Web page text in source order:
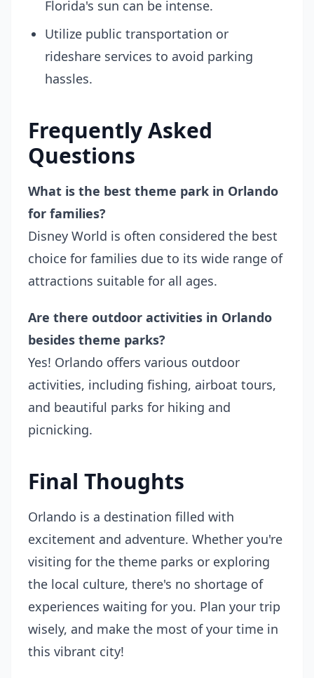
Florida's sun can be intense.
Utilize public transportation or
rideshare services to avoid parking
hassles.
Frequently Asked
Questions
What is the best theme park in Orlando
for families?
Disney World is often considered the best
choice for families due to its wide range of
attractions suitable for all ages.
Are there outdoor activities in Orlando
besides theme parks?
Yes! Orlando offers various outdoor
activities, including fishing, airboat tours,
and beautiful parks for hiking and
picnicking.
Final Thoughts
Orlando is a destination filled with
excitement and adventure. Whether you're
visiting for the theme parks or exploring
the local culture, there's no shortage of
experiences waiting for you. Plan your trip
wisely, and make the most of your time in
this vibrant city!